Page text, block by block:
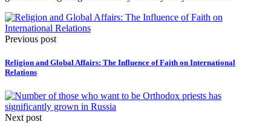
Previous post
Religion and Global Affairs: The Influence of Faith on International
Relations
Next post